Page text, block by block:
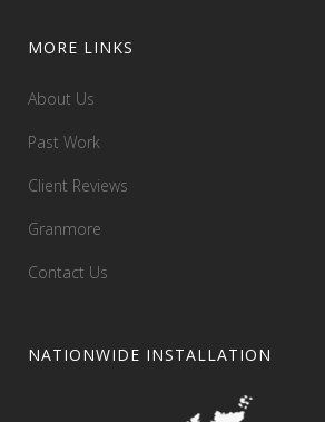
MORE LINKS
About Us
Past Work
Client Reviews
Granmore
Contact Us
NATIONWIDE INSTALLATION